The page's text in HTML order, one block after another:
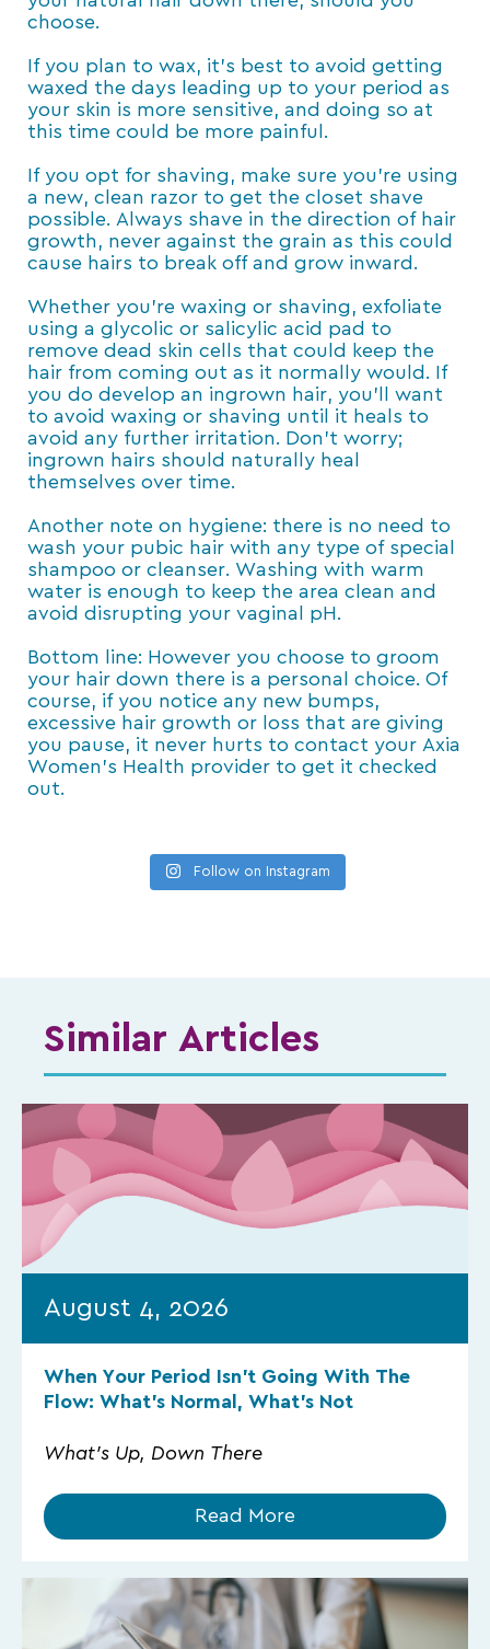
choose.
If you plan to wax, it’s best to avoid getting
waxed the days leading up to your period as
your skin is more sensitive, and doing so at
this time could be more painful.
If you opt for shaving, make sure you’re using
a new, clean razor to get the closet shave
possible. Always shave in the direction of hair
growth, never against the grain as this could
cause hairs to break off and grow inward.
Whether you’re waxing or shaving, exfoliate
using a glycolic or salicylic acid pad to
remove dead skin cells that could keep the
hair from coming out as it normally would. If
you do develop an ingrown hair, you’ll want
to avoid waxing or shaving until it heals to
avoid any further irritation. Don’t worry;
ingrown hairs should naturally heal
themselves over time.
Another note on hygiene: there is no need to
wash your pubic hair with any type of special
shampoo or cleanser. Washing with warm
water is enough to keep the area clean and
avoid disrupting your vaginal pH.
Bottom line: However you choose to groom
your hair down there is a personal choice. Of
course, if you notice any new bumps,
excessive hair growth or loss that are giving
you pause, it never hurts to contact your Axia
Women’s Health provider to get it checked
out.
Follow on Instagram
Similar Articles
August 4, 2026
When Your Period Isn’t Going With The
Flow: What’s Normal, What’s Not
What's Up, Down There
Read More